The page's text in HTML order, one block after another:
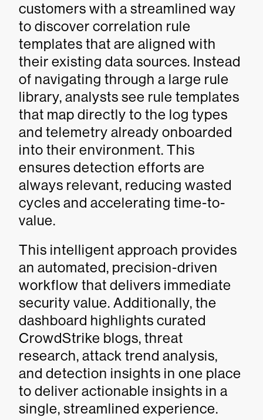
customers with a streamlined way
to discover correlation rule
templates that are aligned with
their existing data sources. Instead
of navigating through a large rule
library, analysts see rule templates
that map directly to the log types
and telemetry already onboarded
into their environment. This
ensures detection efforts are
always relevant, reducing wasted
cycles and accelerating time-to-
value.
This intelligent approach provides
an automated, precision-driven
workflow that delivers immediate
security value. Additionally, the
dashboard highlights curated
CrowdStrike blogs, threat
research, attack trend analysis,
and detection insights in one place
to deliver actionable insights in a
single, streamlined experience.